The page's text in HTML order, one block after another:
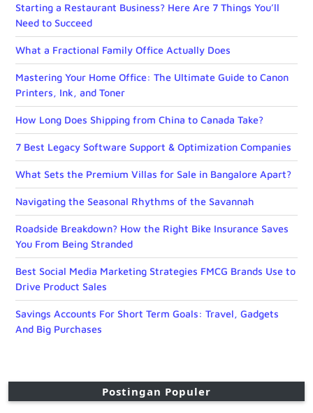
Starting a Restaurant Business? Here Are 7 Things You’ll
Need to Succeed
What a Fractional Family Office Actually Does
Mastering Your Home Office: The Ultimate Guide to Canon
Printers, Ink, and Toner
How Long Does Shipping from China to Canada Take?
7 Best Legacy Software Support & Optimization Companies
What Sets the Premium Villas for Sale in Bangalore Apart?
Navigating the Seasonal Rhythms of the Savannah
Roadside Breakdown? How the Right Bike Insurance Saves
You From Being Stranded
Best Social Media Marketing Strategies FMCG Brands Use to
Drive Product Sales
Savings Accounts For Short Term Goals: Travel, Gadgets
And Big Purchases
Postingan Populer